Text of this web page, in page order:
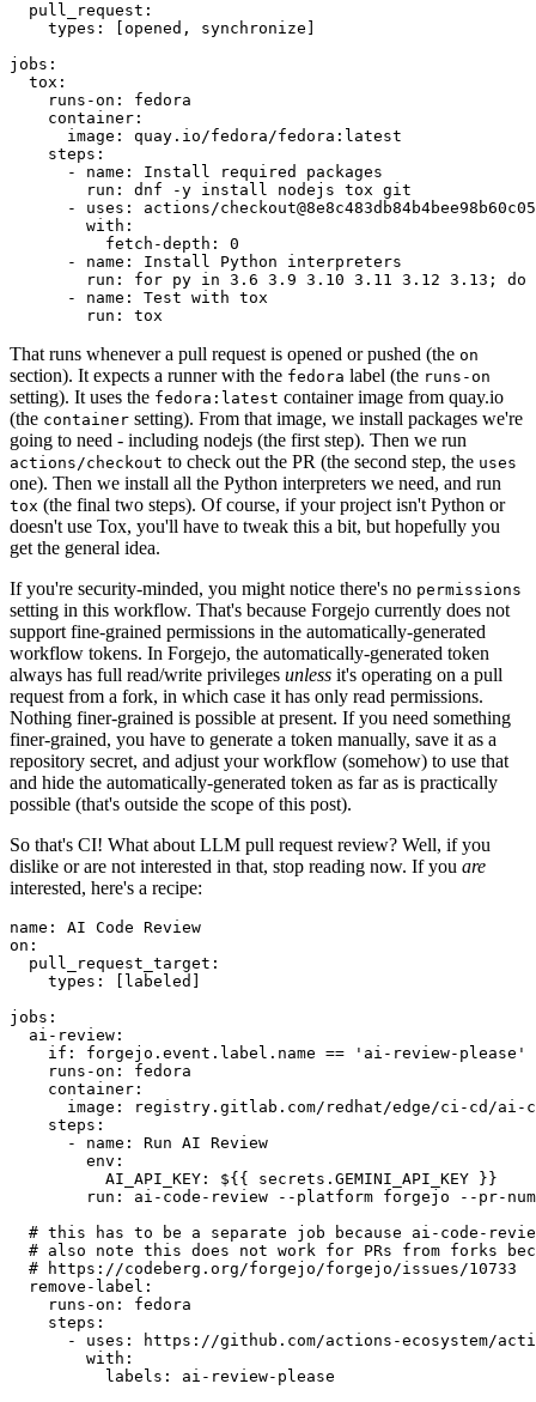
pull_request :
types : [opened , synchronize ]
jobs :
tox :
runs-on :
fedora
container :
image :
quay.io/fedora/fedora:latest
steps :
-
name :
Install required packages
run :
dnf -y install nodejs tox git
-
uses :
actions/
with :
fetch-depth :
0
-
name :
Install Python interpreters
run :
for py in 3.6 3.9 3.10 3.11 3.12 3.13; do
-
name :
Test with tox
run : tox
That runs whenever a pull request is opened or pushed (the on
section). It expects a runner with the fedora label (the runs-on
setting). It uses the fedora:latest container image from quay.io
(the container setting). From that image, we install packages we're
going to need - including nodejs (the first step). Then we run
actions/checkout to check out the PR (the second step, the uses
one). Then we install all the Python interpreters we need, and run
tox (the final two steps). Of course, if your project isn't Python or
doesn't use Tox, you'll have to tweak this a bit, but hopefully you
get the general idea.
If you're security-minded, you might notice there's no permissions
setting in this workflow. That's because Forgejo currently does not
support fine-grained permissions in the automatically-generated
workflow tokens. In Forgejo, the automatically-generated token
always has full read/write privileges unless it's operating on a pull
request from a fork, in which case it has only read permissions.
Nothing finer-grained is possible at present. If you need something
finer-grained, you have to generate a token manually, save it as a
repository secret, and adjust your workflow (somehow) to use that
and hide the automatically-generated token as far as is practically
possible (that's outside the scope of this post).
So that's CI! What about LLM pull request review? Well, if you
dislike or are not interested in that, stop reading now. If you are
interested, here's a recipe:
name :
AI Code Review
on :
pull_request_target :
types : [ labeled ]
jobs :
ai-review :
if :
forgejo.event.label.name == 'ai-review-please'
runs-on :
fedora
container :
image :
registry.gitlab.com/redhat/edge/ci-cd/ai-
steps :
-
name :
Run AI Review
env :
AI_API_KEY :
${{ secrets.GEMINI_API_KEY }}
run :
ai-code-review --platform forgejo --pr-
# this has to be a separate job because ai-code-
# also note this does not work for PRs from forks
# https://codeberg.org/forgejo/forgejo/issues/10733
remove-label :
runs-on :
fedora
steps :
-
uses :
https://github.com/actions-ecosystem/action-
with :
labels : ai-review-please